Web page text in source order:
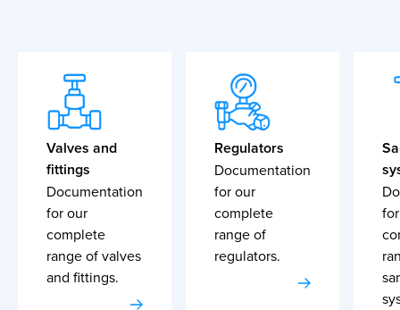
Valves and
fittings
Documentation
for our
complete
range of valves
and fittings.
Regulators
Documentation
for our
complete
range of
regulators.